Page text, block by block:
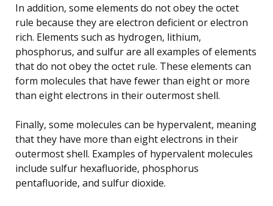
In addition, some elements do not obey the octet
rule because they are electron deficient or electron
rich. Elements such as hydrogen, lithium,
phosphorus, and sulfur are all examples of elements
that do not obey the octet rule. These elements can
form molecules that have fewer than eight or more
than eight electrons in their outermost shell.
Finally, some molecules can be hypervalent, meaning
that they have more than eight electrons in their
outermost shell. Examples of hypervalent molecules
include sulfur hexafluoride, phosphorus
pentafluoride, and sulfur dioxide.